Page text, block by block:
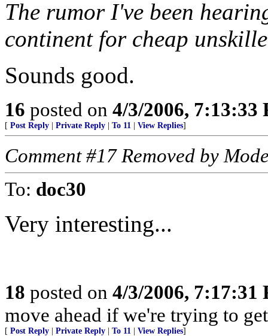
The rumor I've been
continent for cheap
Sounds good.
16 posted on 4/3/2006, 7:13:33
[ Post Reply Private Reply To 11 View Replies]
Comment #17 Removed by
To: doc30
Very interesting...
18 posted on 4/3/2006, 7:17:31
move ahead if we're trying to
[ Post Reply Private Reply To 11 View Replies]